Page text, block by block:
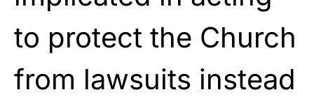
to protect the Church
from lawsuits instead